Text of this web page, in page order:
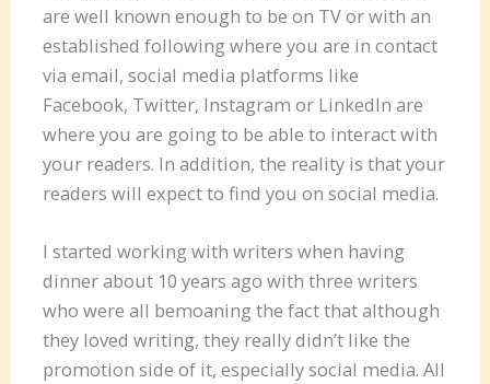
are well known enough to be on TV or with an
established following where you are in contact
via email, social media platforms like
Facebook, Twitter, Instagram or LinkedIn are
where you are going to be able to interact with
your readers. In addition, the reality is that your
readers will expect to find you on social media.
I started working with writers when having
dinner about 10 years ago with three writers
who were all bemoaning the fact that although
they loved writing, they really didn’t like the
promotion side of it, especially social media. All